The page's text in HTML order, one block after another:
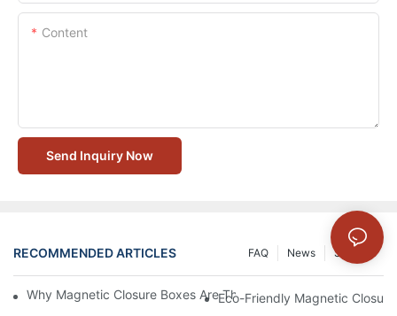
Content
Send Inquiry Now
RECOMMENDED ARTICLES Solution
News
FAQ
Why Magnetic Closure Boxes Are The Best Choice For
Eco-Friendly Magnetic